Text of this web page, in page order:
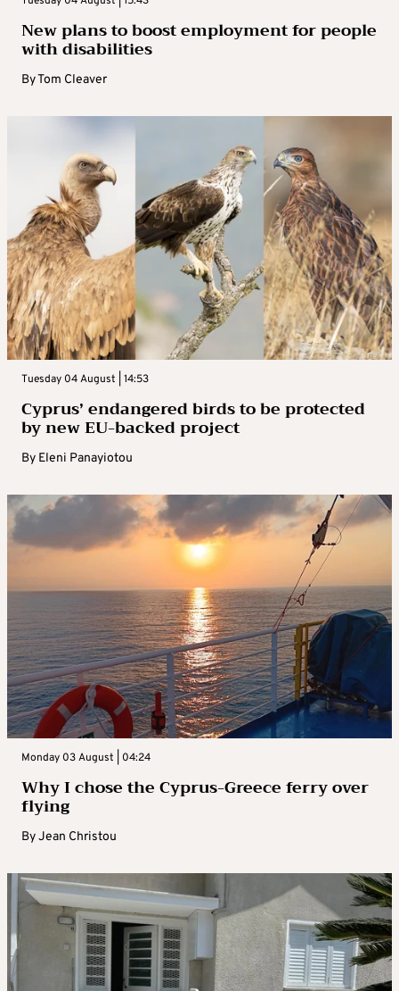
New plans to boost employment for people
with disabilities
ByTom Cleaver
Tuesday 04 August | 14:53
Cyprus’ endangered birds to be protected
by new EU-backed project
By Eleni Panayiotou
Monday 03 August | 04:24
Why I chose the Cyprus-Greece ferry over
flying
ByJean Christou